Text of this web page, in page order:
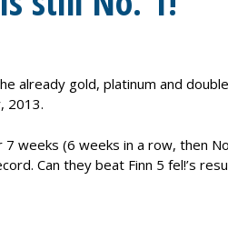
already gold, platinum and
2013.
7 weeks (6 weeks in a row, then
Can they beat Finn 5 fel!’s